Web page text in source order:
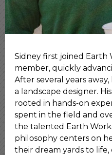
Sidney first joined Earth
member, quickly
After several years
a landscape designer.
rooted in hands-on
spent in the field and
the talented Earth
philosophy centers on
their dream yards to life,